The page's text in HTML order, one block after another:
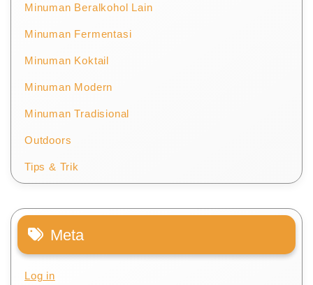
Minuman Beralkohol Lain
Minuman Fermentasi
Minuman Koktail
Minuman Modern
Minuman Tradisional
Outdoors
Tips & Trik
Meta
Log in